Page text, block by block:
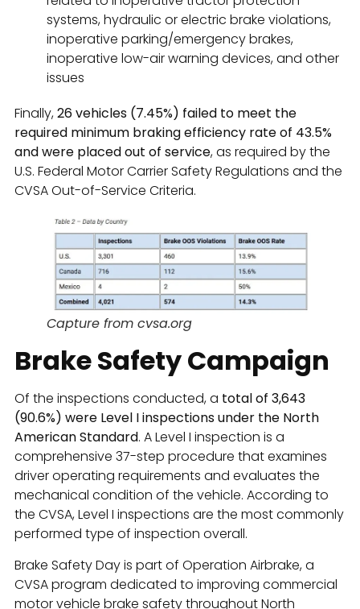
systems, hydraulic or electric brake violations,
inoperative parking/emergency brakes,
inoperative low-air warning devices, and other
issues
Finally,26 vehicles (7.45%) failed to meet the
required minimum braking efficiency rate of 43.5%
and were placed out of service, as required by the
U.S. Federal Motor Carrier Safety Regulations and the
CVSA Out-of-Service Criteria.
Capture from cvsa.org
Brake Safety Campaign
Of the inspections conducted, a total of 3,643
(90.6%) were Level I inspections under the North
American Standard. A Level I inspection is a
comprehensive 37-step procedure that examines
driver operating requirements and evaluates the
mechanical condition of the vehicle. According to
the CVSA, Level I inspections are the most commonly
performed type of inspection overall.
Brake Safety Day is part of Operation Airbrake, a
CVSA program dedicated to improving commercial
motor vehicle brake safety throughout North